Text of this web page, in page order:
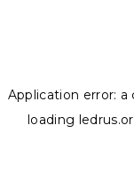
Application error: a
loading